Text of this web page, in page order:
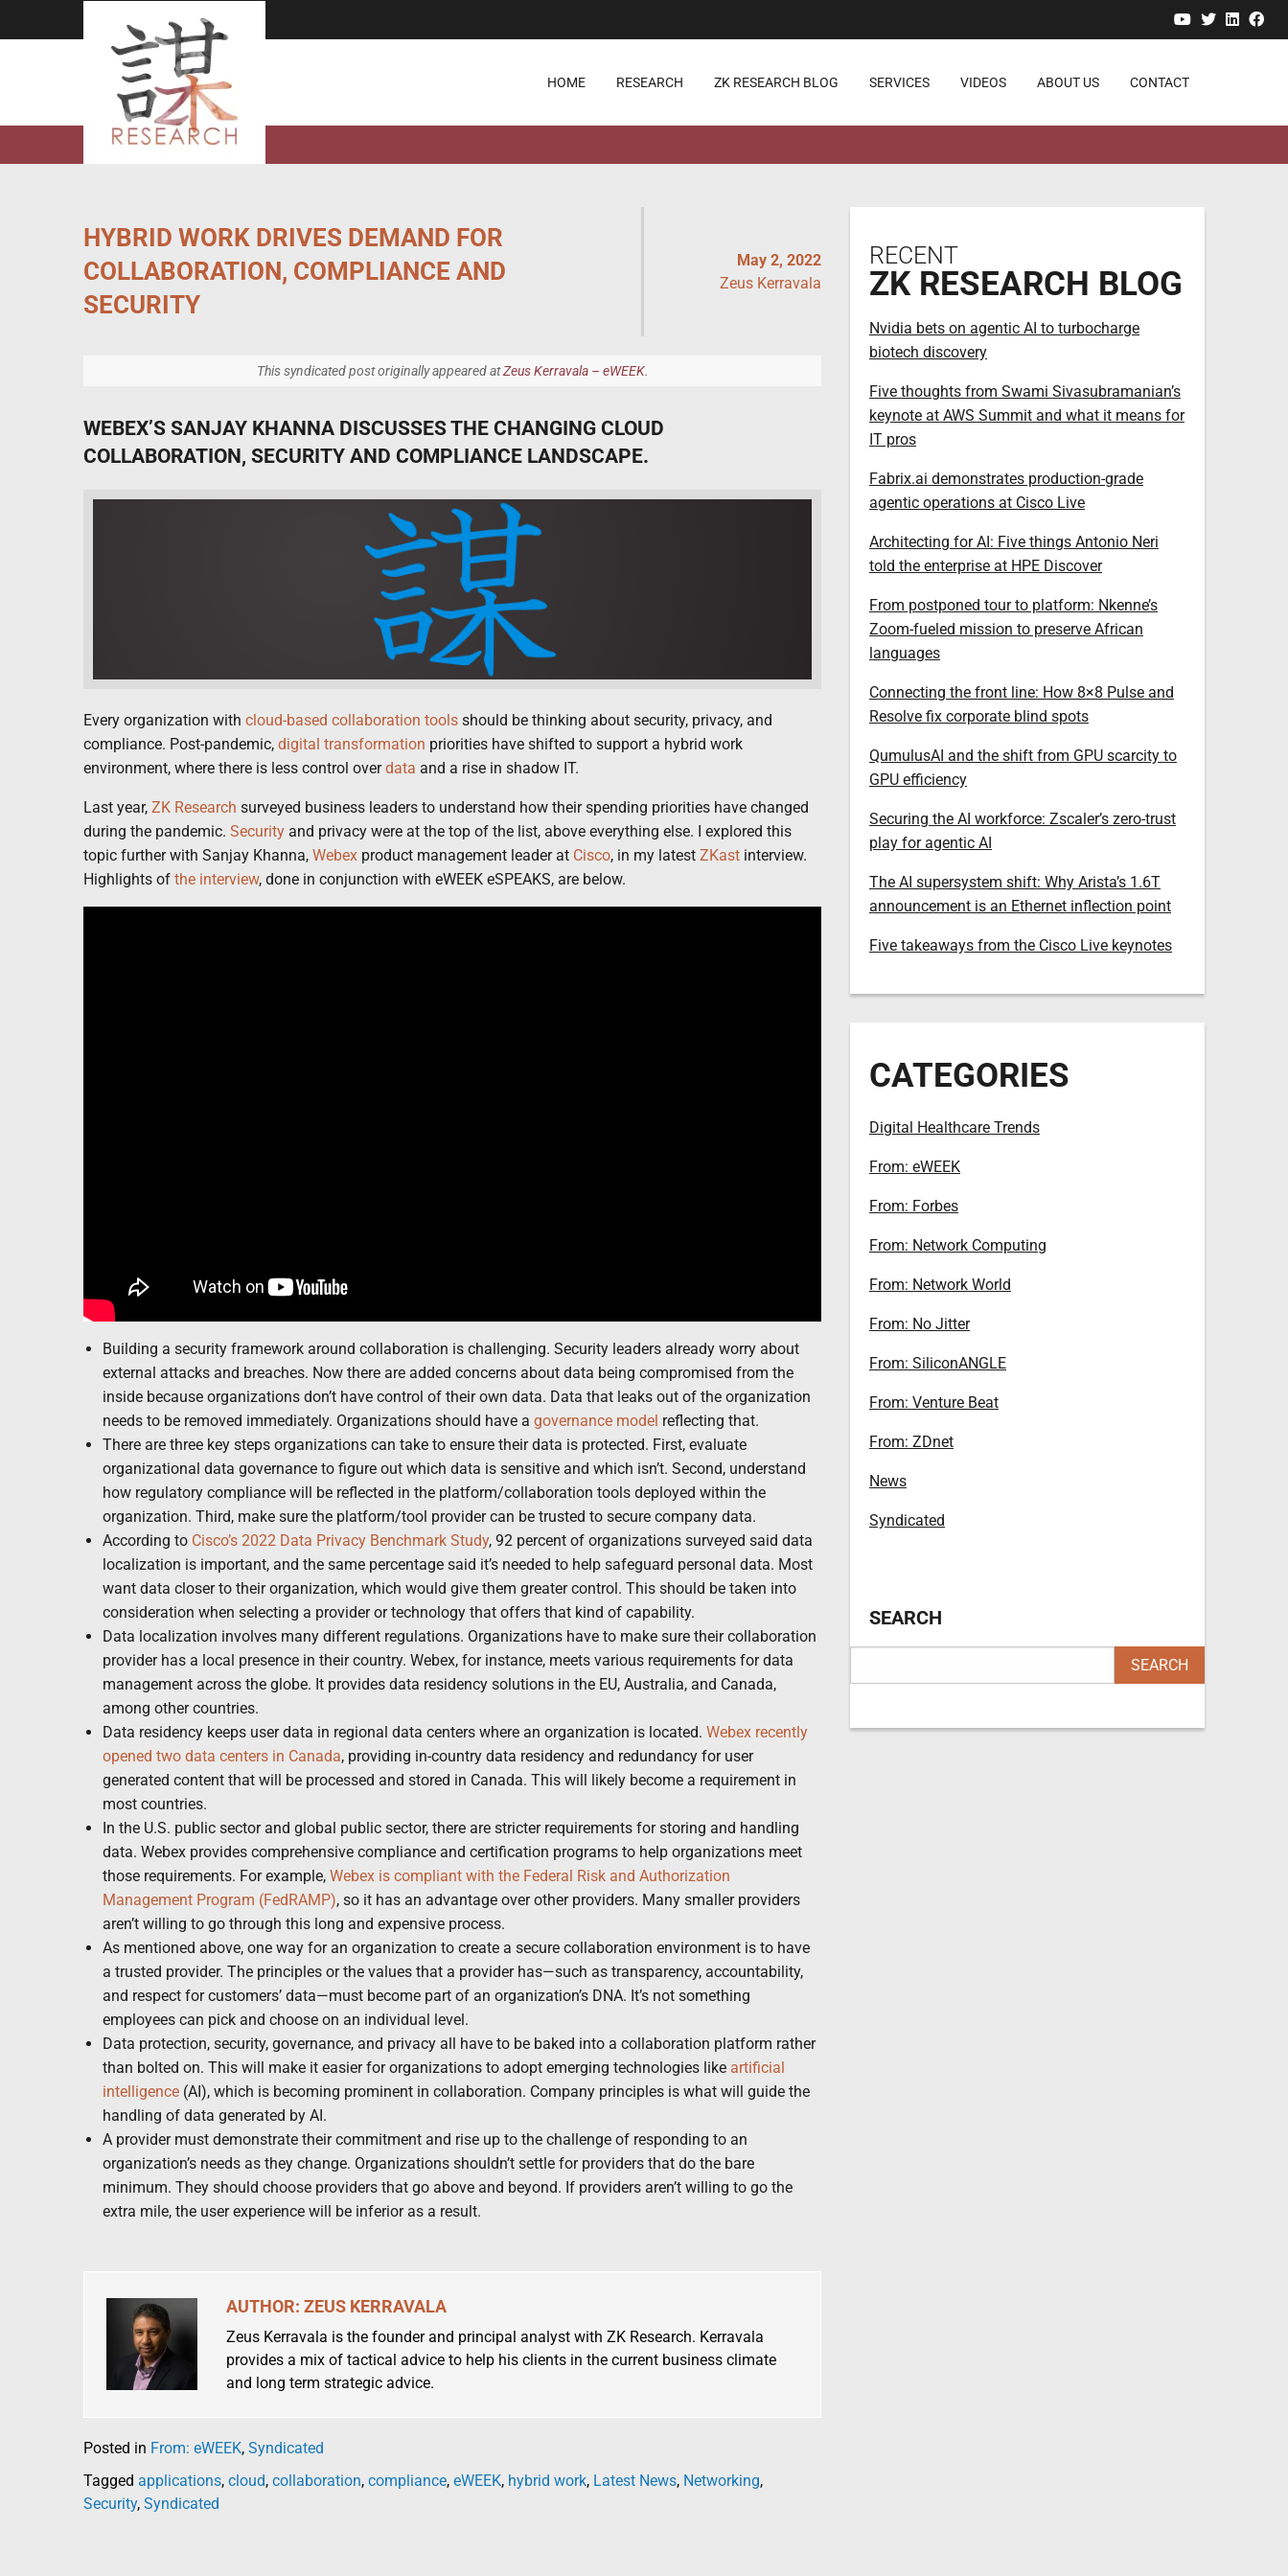
YouTube
Twitter
HOME RESEARCH ZK RESEARCH BLOG SERVICES VIDEOS ABOUT US CONTACT
HYBRID WORK DRIVES DEMAND FOR
COLLABORATION, COMPLIANCE AND
SECURITY
May 2, 2022
Zeus Kerravala
This syndicated post originally appeared atZeus Kerravala – eWEEK.
WEBEX’S SANJAY KHANNA DISCUSSES THE CHANGING CLOUD
COLLABORATION, SECURITY AND COMPLIANCE LANDSCAPE.
Every organization with cloud-based collaboration tools should be thinking about security, privacy, and
compliance. Post-pandemic, digital transformation priorities have shifted to support a hybrid work
environment, where there is less control overdata and a rise in shadow IT.
Last year, ZK Research surveyed business leaders to understand how their spending priorities have changed
during the pandemic. Security and privacy were at the top of the list, above everything else. I explored this
topic further with Sanjay Khanna, Webex product management leader at Cisco, in my latest ZKast interview.
Highlights of the interview, done in conjunction with eWEEK eSPEAKS, are below.
Building a security framework around collaboration is challenging. Security leaders already worry about
external attacks and breaches. Now there are added concerns about data being compromised from the
inside because organizations don’t have control of their own data. Data that leaks out of the organization
needs to be removed immediately. Organizations should have a governance model reflecting that.
There are three key steps organizations can take to ensure their data is protected. First, evaluate
organizational data governance to figure out which data is sensitive and which isn’t. Second, understand
how regulatory compliance will be reflected in the platform/collaboration tools deployed within the
organization. Third, make sure the platform/tool provider can be trusted to secure company data.
According to Cisco’s 2022 Data Privacy Benchmark Study, 92 percent of organizations surveyed said data
localization is important, and the same percentage said it’s needed to help safeguard personal data. Most
want data closer to their organization, which would give them greater control. This should be taken into
consideration when selecting a provider or technology that offers that kind of capability.
Data localization involves many different regulations. Organizations have to make sure their collaboration
provider has a local presence in their country. Webex, for instance, meets various requirements for data
management across the globe. It provides data residency solutions in the EU, Australia, and Canada,
among other countries.
Data residency keeps user data in regional data centers where an organization is located. Webex recently
opened two data centers in Canada, providing in-country data residency and redundancy for user
generated content that will be processed and stored in Canada. This will likely become a requirement in
most countries.
In the U.S. public sector and global public sector, there are stricter requirements for storing and handling
data. Webex provides comprehensive compliance and certification programs to help organizations meet
those requirements. For example, Webex is compliant with the Federal Risk and Authorization
Management Program (FedRAMP), so it has an advantage over other providers. Many smaller providers
aren’t willing to go through this long and expensive process.
As mentioned above, one way for an organization to create a secure collaboration environment is to have
a trusted provider. The principles or the values that a provider has—such as transparency, accountability,
and respect for customers’ data—must become part of an organization’s DNA. It’s not something
employees can pick and choose on an individual level.
Data protection, security, governance, and privacy all have to be baked into a collaboration platform rather
than bolted on. This will make it easier for organizations to adopt emerging technologies like artificial
intelligence (AI), which is becoming prominent in collaboration. Company principles is what will guide the
handling of data generated by AI.
A provider must demonstrate their commitment and rise up to the challenge of responding to an
organization’s needs as they change. Organizations shouldn’t settle for providers that do the bare
minimum. They should choose providers that go above and beyond. If providers aren’t willing to go the
extra mile, the user experience will be inferior as a result.
AUTHOR: ZEUS KERRAVALA
Zeus Kerravala is the founder and principal analyst with ZK Research. Kerravala
provides a mix of tactical advice to help his clients in the current business climate
and long term strategic advice.
Posted in From: eWEEK, Syndicated
Tagged applications, cloud, collaboration, compliance, eWEEK, hybrid work, Latest News, Networking,
Security, Syndicated
RECENT
ZK RESEARCH BLOG
Nvidia bets on agentic AI to turbocharge
biotech discovery
Five thoughts from Swami Sivasubramanian’s
keynote at AWS Summit and what it means for
IT pros
Fabrix.ai demonstrates production-grade
agentic operations at Cisco Live
Architecting for AI: Five things Antonio Neri
told the enterprise at HPE Discover
From postponed tour to platform: Nkenne’s
Zoom-fueled mission to preserve African
languages
Connecting the front line: How 8×8 Pulse and
Resolve fix corporate blind spots
QumulusAI and the shift from GPU scarcity to
GPU efficiency
Securing the AI workforce: Zscaler’s zero-trust
play for agentic AI
The AI supersystem shift: Why Arista’s 1.6T
announcement is an Ethernet inflection point
Five takeaways from the Cisco Live keynotes
CATEGORIES
Digital Healthcare Trends
From: eWEEK
From: Forbes
From: Network Computing
From: Network World
From: No Jitter
From: SiliconANGLE
From: Venture Beat
From: ZDnet
News
Syndicated
SEARCH